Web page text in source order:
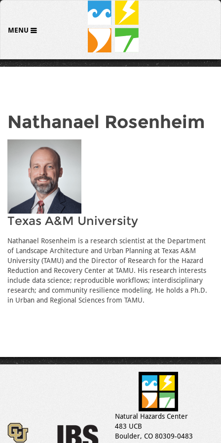
MENU
Nathanael Rosenheim
Texas A&M University
Nathanael Rosenheim is a research scientist at the Department
of Landscape Architecture and Urban Planning at Texas A&M
University (TAMU) and the Director of Research for the Hazard
Reduction and Recovery Center at TAMU. His research interests
include data science; reproducible workflows; interdisciplinary
research; and community resilience modeling. He holds a Ph.D.
in Urban and Regional Sciences from TAMU.
Natural Hazards Center
483 UCB
Boulder, CO 80309-0483